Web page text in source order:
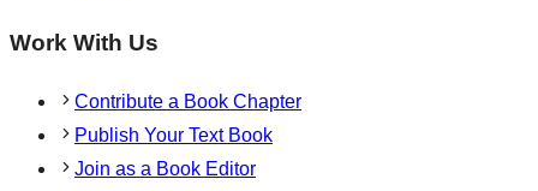
Work With Us
Contribute a Book Chapter
Publish Your Text Book
Join as a Book Editor